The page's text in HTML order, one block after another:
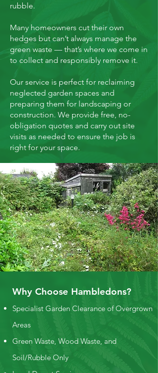
rubble.
Many homeowners cut their own
hedges but can’t always manage the
green waste — that’s where we come in
to collect and responsibly remove it.
Our service is perfect for reclaiming
neglected garden spaces and
preparing them for landscaping or
construction. We provide free, no-
obligation quotes and carry out site
visits as needed to ensure the job is
right for your space.
Why Choose Hambledons?
Specialist Garden Clearance of Overgrown
Areas
Green Waste, Wood Waste, and
Soil/Rubble Only